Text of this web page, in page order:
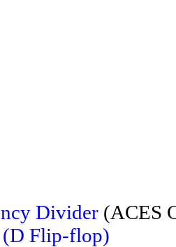
Divider (ACES
Flip-flop)